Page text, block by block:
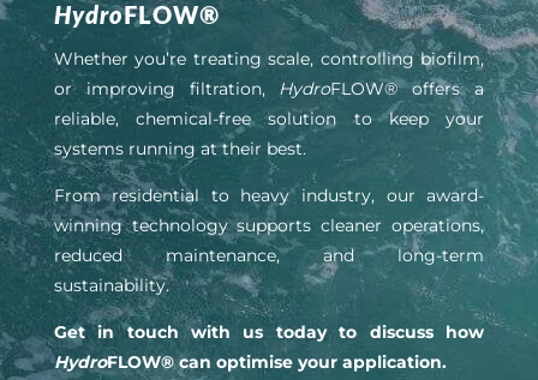
HydroFLOW®
Whether you’re treating scale, controlling biofilm,
or improving filtration,HydroFLOW® offers a
reliable, chemical-free solution to keep your
systems running at their best.
From residential to heavy industry, our award-
winning technology supports cleaner operations,
reduced maintenance, and long-term
sustainability.
Get in touch with us today to discuss how
HydroFLOW® can optimise your application.